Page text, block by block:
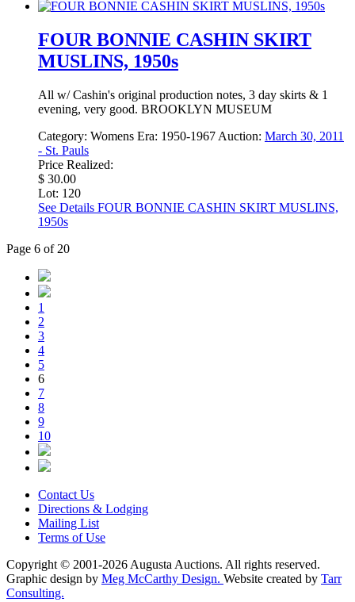
FOUR BONNIE CASHIN SKIRT
MUSLINS, 1950s
All w/ Cashin's original production notes, 3 day skirts & 1
evening, very good. BROOKLYN MUSEUM
Category: Womens Era: 1950-1967 Auction: March 30, 2011
- St. Pauls
Price Realized:
$ 30.00
Lot: 120
See Details FOUR BONNIE CASHIN SKIRT MUSLINS,
1950s
Page 6 of 20
1
2
3
4
5
6
7
8
9
10
Contact Us
Directions & Lodging
Mailing List
Terms of Use
Copyright © 2001-2026 Augusta Auctions. All rights reserved.
Graphic design by Meg McCarthy Design. Website created by Tarr
Consulting.